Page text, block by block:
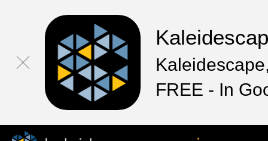
FREE - In